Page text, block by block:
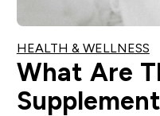
HEALTH & WELLNESS
What Are